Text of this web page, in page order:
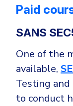
Paid
SANS
One of the
available,
Testing and
to conduct